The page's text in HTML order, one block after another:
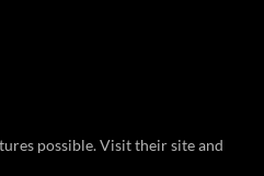
possible. Visit their site and